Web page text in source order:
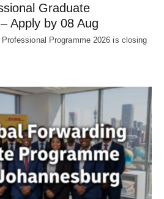
Graduate
Apply by 08 Aug
Programme 2026 is closing